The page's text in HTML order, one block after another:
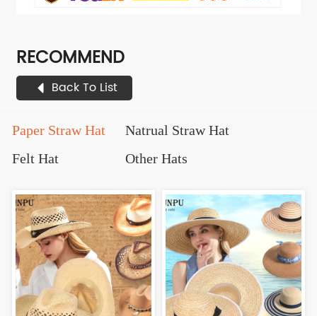
RECOMMEND
Back To List
Paper Straw Hat
Natrual Straw Hat
Felt Hat
Other Hats